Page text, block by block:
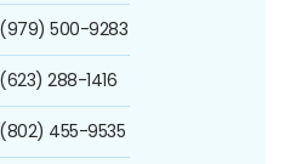
(979) 500-9283
(623) 288-1416
(802) 455-9535